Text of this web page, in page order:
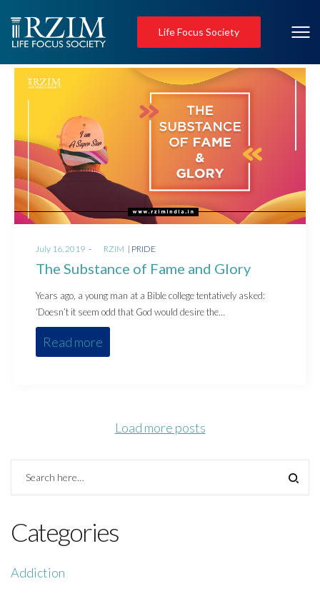
Life Focus Society
Posted
on
July 16, 2019 RZIM
Posted
PRIDE
The Substance of Fame and Glory
Years ago, a young man at a Bible college tentatively asked:
‘Doesn’t it seem odd that God would desire the…
Read more
Load more posts
Categories
Addiction